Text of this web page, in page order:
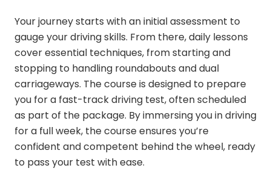
Your journey starts with an initial assessment to
gauge your driving skills. From there, daily lessons
cover essential techniques, from starting and
stopping to handling roundabouts and dual
carriageways. The course is designed to prepare
you for a fast-track driving test, often scheduled
as part of the package. By immersing you in driving
for a full week, the course ensures you’re
confident and competent behind the wheel, ready
to pass your test with ease.